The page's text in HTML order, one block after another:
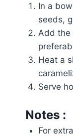
In a
seeds,
Add the
Heat a
Serve
Notes :
For